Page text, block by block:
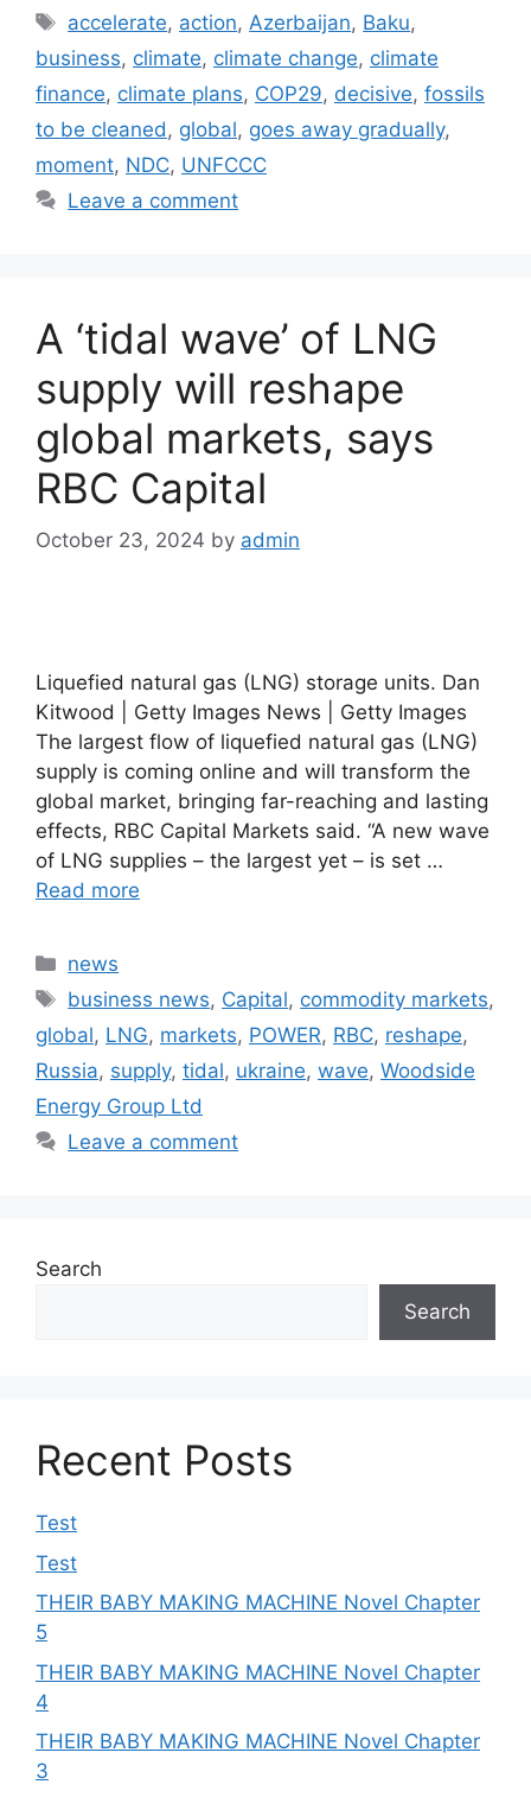
Tags
accelerate, action, Azerbaijan, Baku,
business, climate, climate change, climate
finance, climate plans, COP29, decisive, fossils
to be cleaned , global, goes away gradually,
moment, NDC, UNFCCC
Leave a comment
A ‘tidal wave’ of LNG
supply will reshape
global markets, says
RBC Capital
October 23, 2024 by admin
Liquefied natural gas (LNG) storage units. Dan
Kitwood | Getty Images News | Getty Images
The largest flow of liquefied natural gas (LNG)
supply is coming online and will transform the
global market, bringing far-reaching and lasting
effects, RBC Capital Markets said. “A new wave
of LNG supplies – the largest yet – is set …
Read more
Categories
news
Tags
business news, Capital, commodity markets,
global, LNG, markets, POWER, RBC, reshape,
Russia, supply, tidal, ukraine, wave, Woodside
Energy Group Ltd
Leave a comment
Search
Search
Recent Posts
Test
Test
THEIR BABY MAKING MACHINE Novel Chapter
5
THEIR BABY MAKING MACHINE Novel Chapter
4
THEIR BABY MAKING MACHINE Novel Chapter
3